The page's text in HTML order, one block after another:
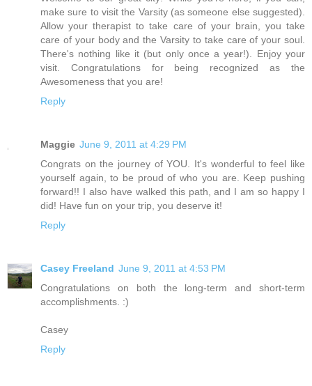
make sure to visit the Varsity (as someone else suggested).
Allow your therapist to take care of your brain, you take
care of your body and the Varsity to take care of your soul.
There's nothing like it (but only once a year!). Enjoy your
visit. Congratulations for being recognized as the
Awesomeness that you are!
Reply
Maggie June 9, 2011 at 4:29 PM
Congrats on the journey of YOU. It's wonderful to feel like
yourself again, to be proud of who you are. Keep pushing
forward!! I also have walked this path, and I am so happy I
did! Have fun on your trip, you deserve it!
Reply
Casey Freeland June 9, 2011 at 4:53 PM
Congratulations on both the long-term and short-term
accomplishments. :)
Casey
Reply